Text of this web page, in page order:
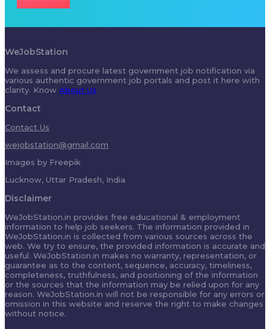
WeJobStation
We assess and procure latest government job notification via
various authentic government job portals and post it here with
clarity. Know About Us
Contact
Contact Us
wejobstation@gmail.com
Images by Freepik
Lucknow, Uttar Pradesh, India
Disclaimer
WeJobStation.in provides free educational & employment
information to help job seekers. The information provided in
WeJobStation.in is collected from various sources across the
web. We try to ensure, the provided information is accurate and
useful. WeJobStation.in makes no warranty, representation, or
guarantee as to the content, sequence, accuracy, timeliness,
completeness, truthfulness, and positioning of the information
or the sources that the information may be relied upon for any
reason. WeJobStation.in will not be responsible for any errors or
omission in this website and reserve the right to make changes
without notice.